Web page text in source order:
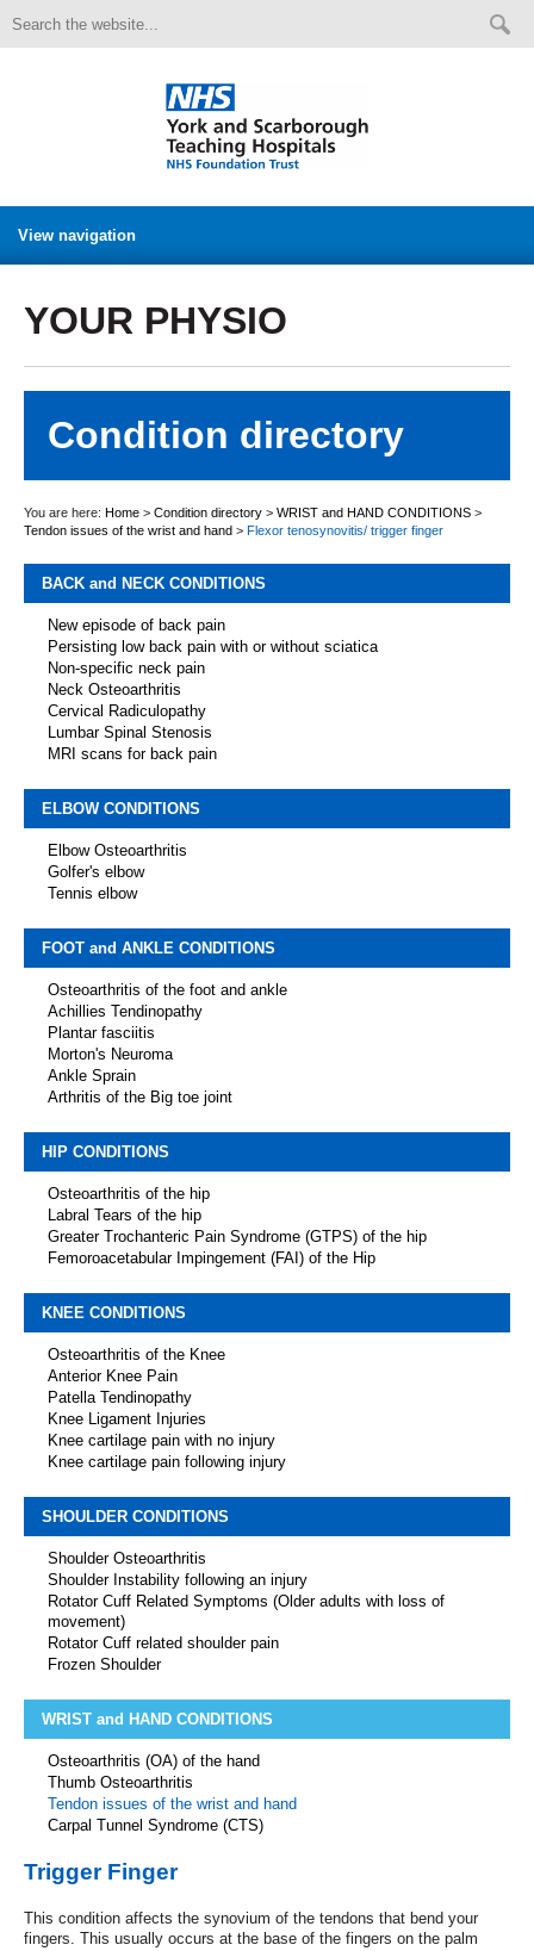
View navigation
YOUR PHYSIO
Condition directory
You are here: Home > Condition directory > WRIST and HAND CONDITIONS >
Tendon issues of the wrist and hand > Flexor tenosynovitis/ trigger finger
BACK and NECK CONDITIONS
New episode of back pain
Persisting low back pain with or without sciatica
Non-specific neck pain
Neck Osteoarthritis
Cervical Radiculopathy
Lumbar Spinal Stenosis
MRI scans for back pain
ELBOW CONDITIONS
Elbow Osteoarthritis
Golfer's elbow
Tennis elbow
FOOT and ANKLE CONDITIONS
Osteoarthritis of the foot and ankle
Achillies Tendinopathy
Plantar fasciitis
Morton's Neuroma
Ankle Sprain
Arthritis of the Big toe joint
HIP CONDITIONS
Osteoarthritis of the hip
Labral Tears of the hip
Greater Trochanteric Pain Syndrome (GTPS) of the hip
Femoroacetabular Impingement (FAI) of the Hip
KNEE CONDITIONS
Osteoarthritis of the Knee
Anterior Knee Pain
Patella Tendinopathy
Knee Ligament Injuries
Knee cartilage pain with no injury
Knee cartilage pain following injury
SHOULDER CONDITIONS
Shoulder Osteoarthritis
Shoulder Instability following an injury
Rotator Cuff Related Symptoms (Older adults with loss of
movement)
Rotator Cuff related shoulder pain
Frozen Shoulder
WRIST and HAND CONDITIONS
Osteoarthritis (OA) of the hand
Thumb Osteoarthritis
Tendon issues of the wrist and hand
Carpal Tunnel Syndrome (CTS)
Trigger Finger
This condition affects the synovium of the tendons that bend your
fingers. This usually occurs at the base of the fingers on the palm